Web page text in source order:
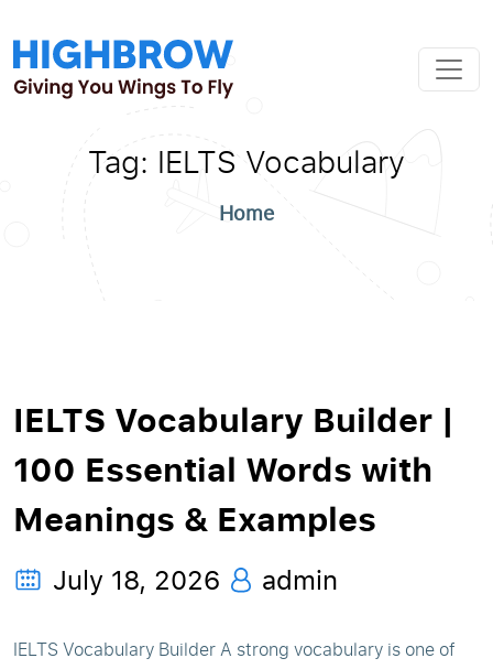
Tag: IELTS Vocabulary
Home
IELTS Vocabulary Builder |
100 Essential Words with
Meanings & Examples
July 18, 2026 admin
IELTS Vocabulary Builder A strong vocabulary is one of